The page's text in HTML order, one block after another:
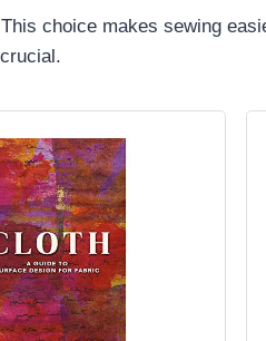
choice makes sewing